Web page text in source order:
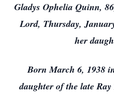
Gladys Ophelia Quinn,
Lord, Thursday,
her
Born March 6, 1938
daughter of the late